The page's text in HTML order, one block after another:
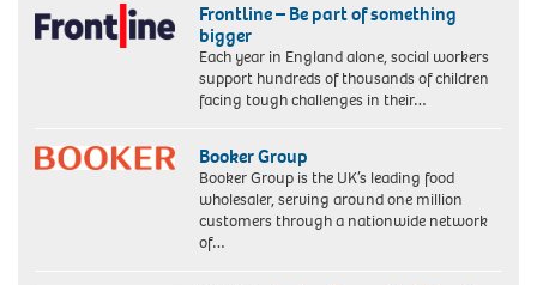
Frontline – Be part of something
bigger
Each year in England alone, social workers
support hundreds of thousands of children
facing tough challenges in their…
Booker Group
Booker Group is the UK’s leading food
wholesaler, serving around one million
customers through a nationwide network
of…